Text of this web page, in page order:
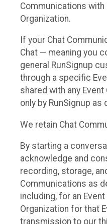
Communications with
Organization.
If your Chat
Chat — meaning you
general RunSignup
through a specific
shared with any
only by RunSignup
We retain Chat
By starting a
acknowledge and
recording, storage,
Communications as
including, for an
Organization for that
transmission to our